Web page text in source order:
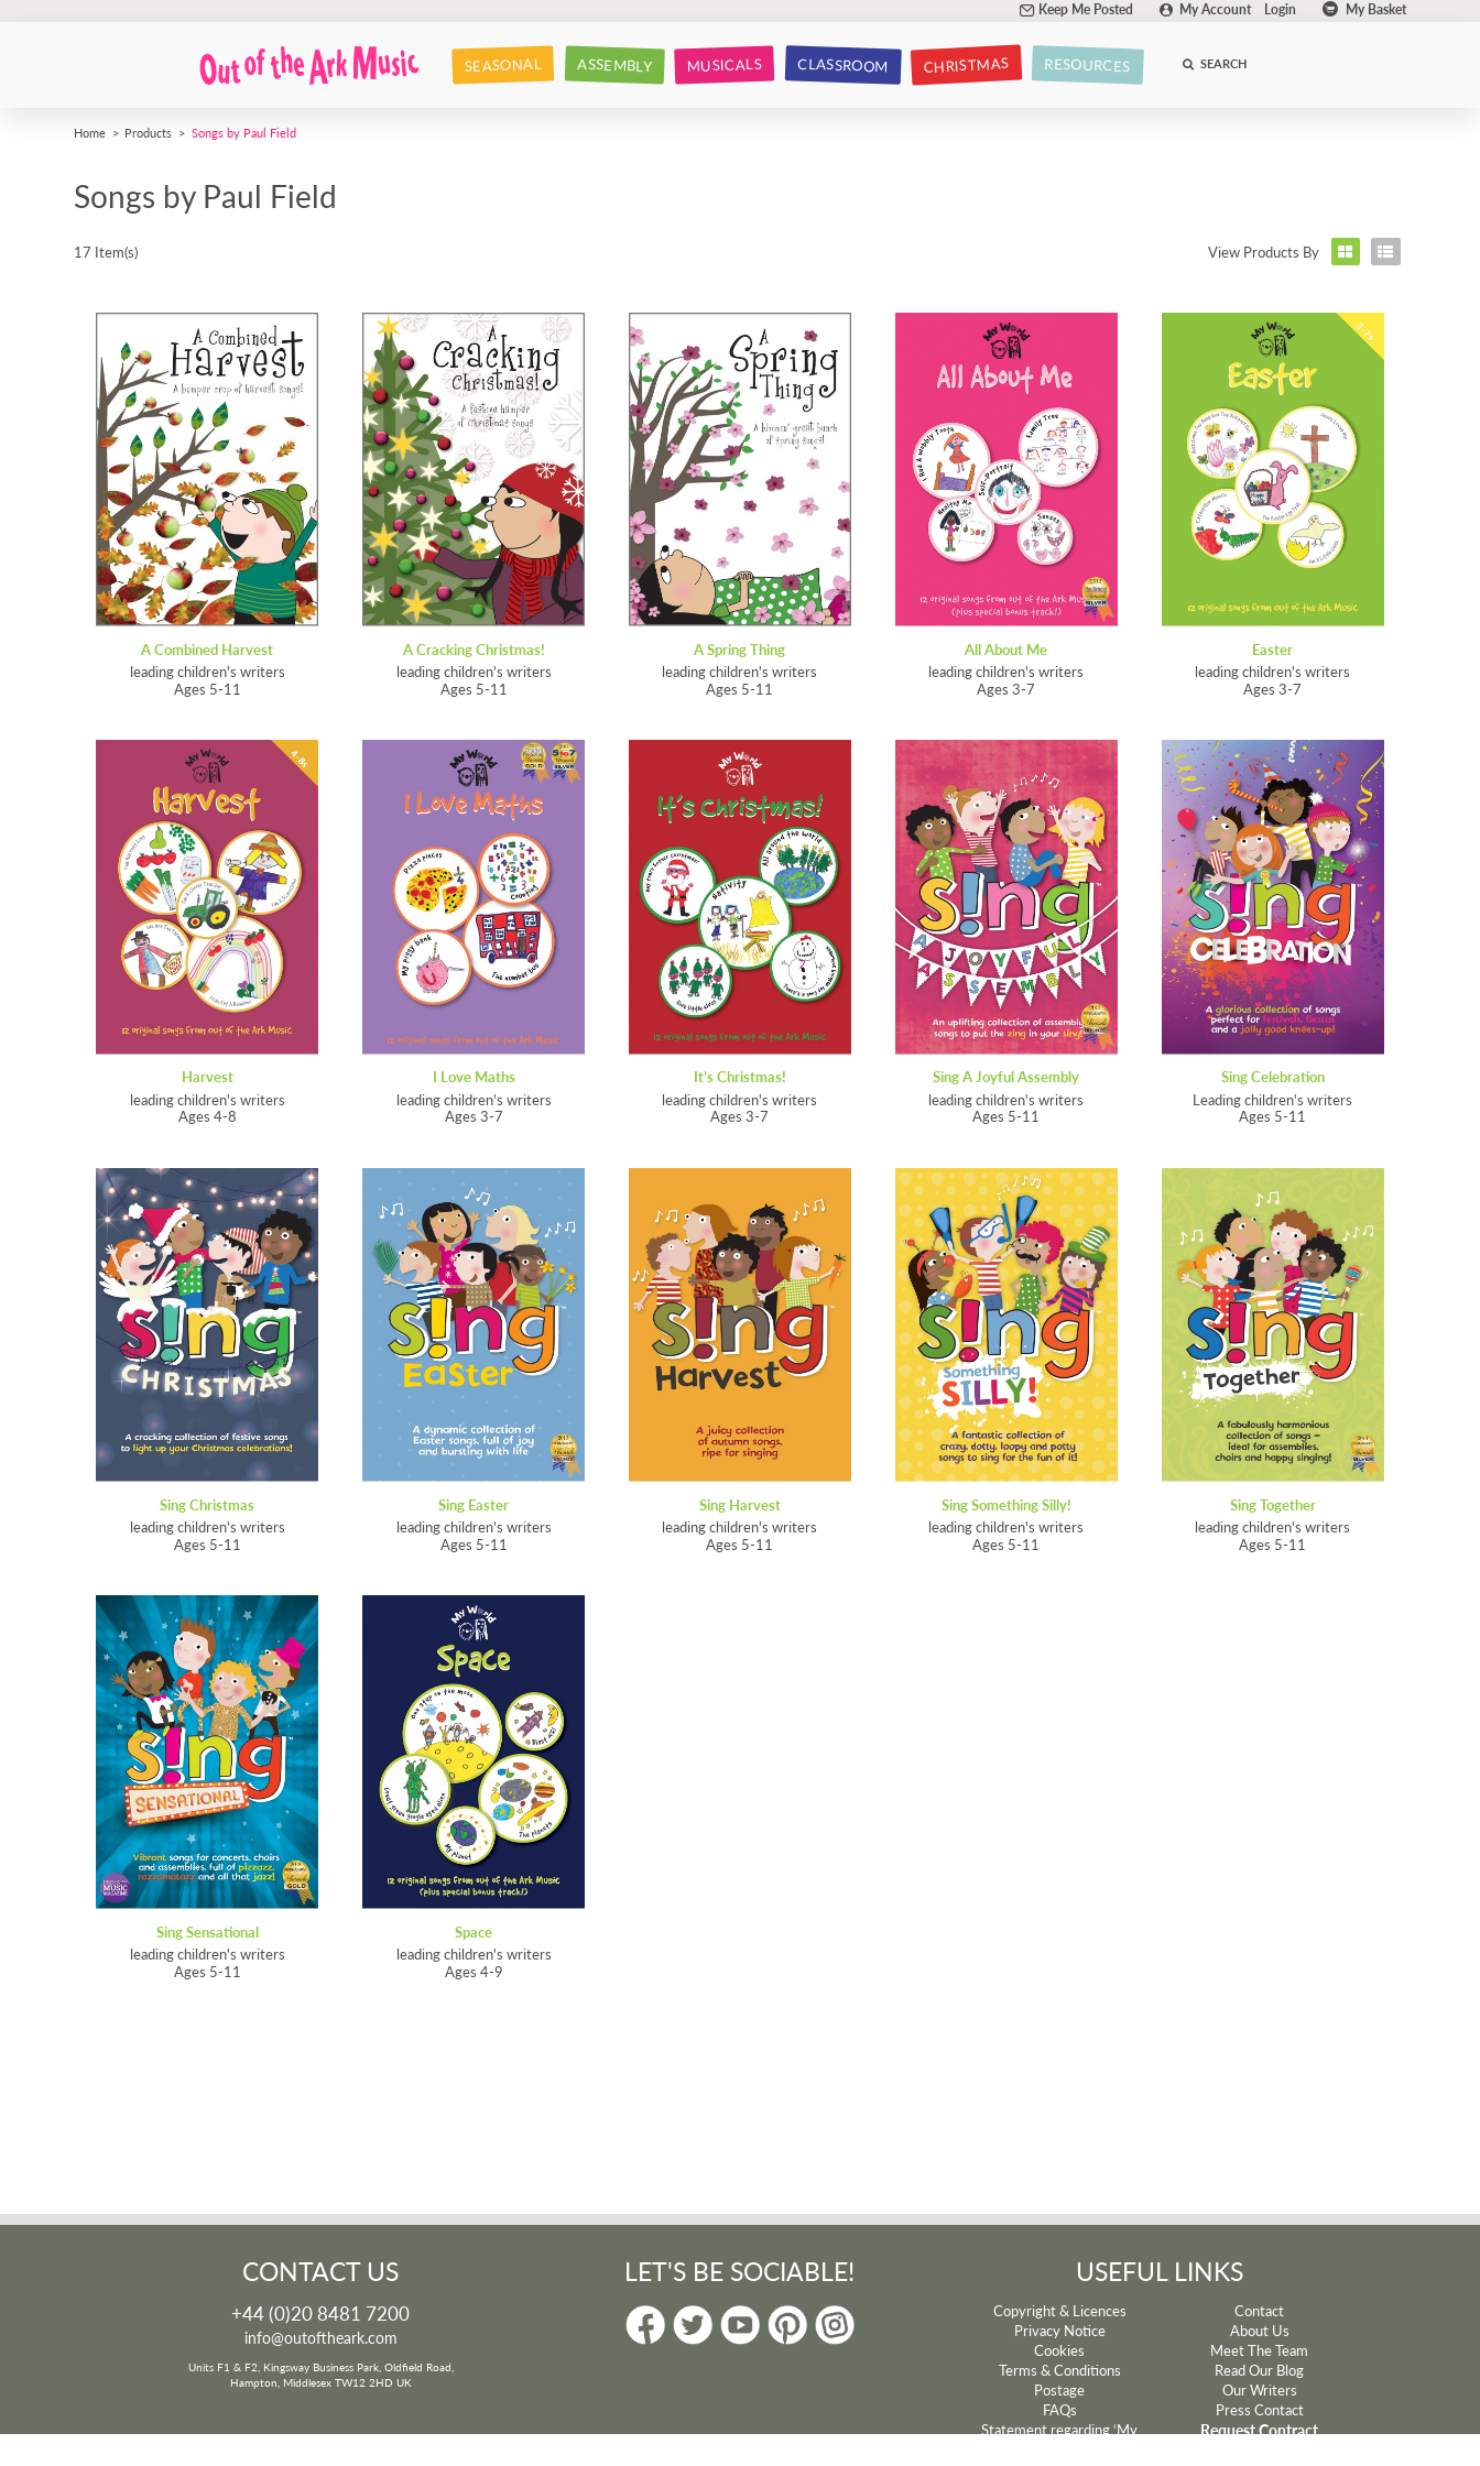
Keep Me Posted My Account Login My Basket
SEASONAL ASSEMBLY MUSICALS CLASSROOM CHRISTMAS RESOURCES SEARCH
Home Products Songs by Paul Field
Songs by Paul Field
17 Item(s) View Products By
A Combined Harvest
leading children's writers
Ages 5-11
A Cracking Christmas!
leading children's writers
Ages 5-11
A Spring Thing
leading children's writers
Ages 5-11
All About Me
leading children's writers
Ages 3-7
Easter
leading children's writers
Ages 3-7
Harvest
leading children's writers
Ages 4-8
I Love Maths
leading children's writers
Ages 3-7
It’s Christmas!
leading children's writers
Ages 3-7
Sing A Joyful Assembly
leading children's writers
Ages 5-11
Sing Celebration
Leading children's writers
Ages 5-11
Sing Christmas
leading children's writers
Ages 5-11
Sing Easter
leading children's writers
Ages 5-11
Sing Harvest
leading children's writers
Ages 5-11
Sing Something Silly!
leading children's writers
Ages 5-11
Sing Together
leading children's writers
Ages 5-11
Sing Sensational
leading children's writers
Ages 5-11
Space
leading children's writers
Ages 4-9
CONTACT US
+44 (0)20 8481 7200
info@outoftheark.com
Units F1 & F2, Kingsway Business Park, Oldfield Road,
Hampton, Middlesex TW12 2HD UK
LET'S BE SOCIABLE! USEFUL LINKS
Copyright & Licences
Privacy Notice
Cookies
Terms & Conditions
Postage
FAQs
Statement regarding ‘My
Contact
About Us
Meet The Team
Read Our Blog
Our Writers
Press Contact
Request Contract